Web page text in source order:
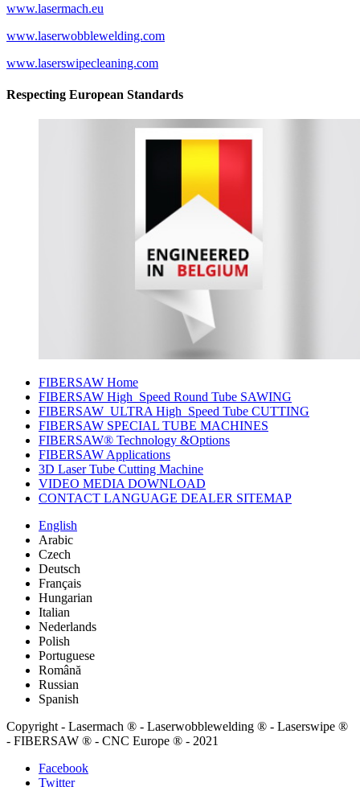
www.lasermach.eu
www.laserwobblewelding.com
www.laserswipecleaning.com
Respecting European Standards
FIBERSAW Home
FIBERSAW High_Speed Round Tube SAWING
FIBERSAW_ULTRA High_Speed Tube CUTTING
FIBERSAW SPECIAL TUBE MACHINES
FIBERSAW® Technology &Options
FIBERSAW Applications
3D Laser Tube Cutting Machine
VIDEO MEDIA DOWNLOAD
CONTACT LANGUAGE DEALER SITEMAP
English
Arabic
Czech
Deutsch
Français
Hungarian
Italian
Nederlands
Polish
Portuguese
Română
Russian
Spanish
Copyright - Lasermach ® - Laserwobblewelding ® - Laserswipe ®
- FIBERSAW ® - CNC Europe ® - 2021
Facebook
Twitter